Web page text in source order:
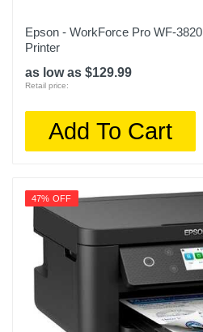
Epson - WorkForce Pro WF-
Printer
as low as $129.99
Retail price:
Add To Cart
47% OFF